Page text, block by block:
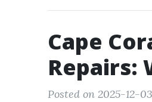
Cape
Repairs:
Posted on 2025-12-03